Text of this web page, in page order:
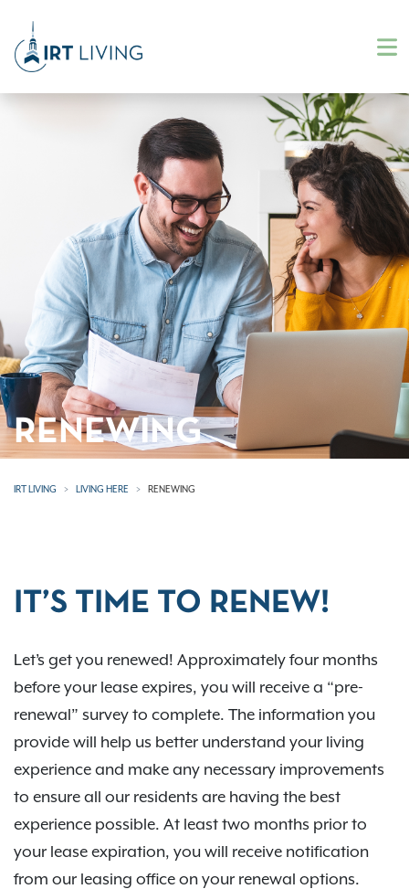
RENEWING
IRT LIVING LIVING HERE RENEWING
IT’S TIME TO RENEW!
Let’s get you renewed! Approximately four months
before your lease expires, you will receive a “pre-
renewal” survey to complete. The information you
provide will help us better understand your living
experience and make any necessary improvements
to ensure all our residents are having the best
experience possible. At least two months prior to
your lease expiration, you will receive notification
from our leasing office on your renewal options.